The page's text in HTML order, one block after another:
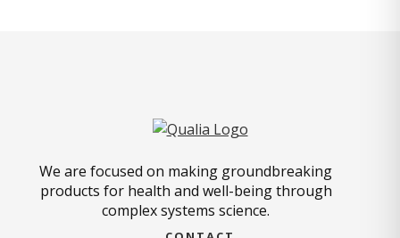
We are focused on making groundbreaking
products for health and well-being through
complex systems science.